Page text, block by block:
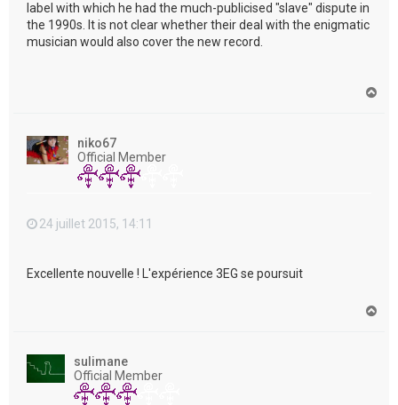
label with which he had the much-publicised "slave" dispute in
the 1990s. It is not clear whether their deal with the enigmatic
musician would also cover the new record.
niko67
Official Member
24 juillet 2015, 14:11
Excellente nouvelle ! L'expérience 3EG se poursuit
sulimane
Official Member